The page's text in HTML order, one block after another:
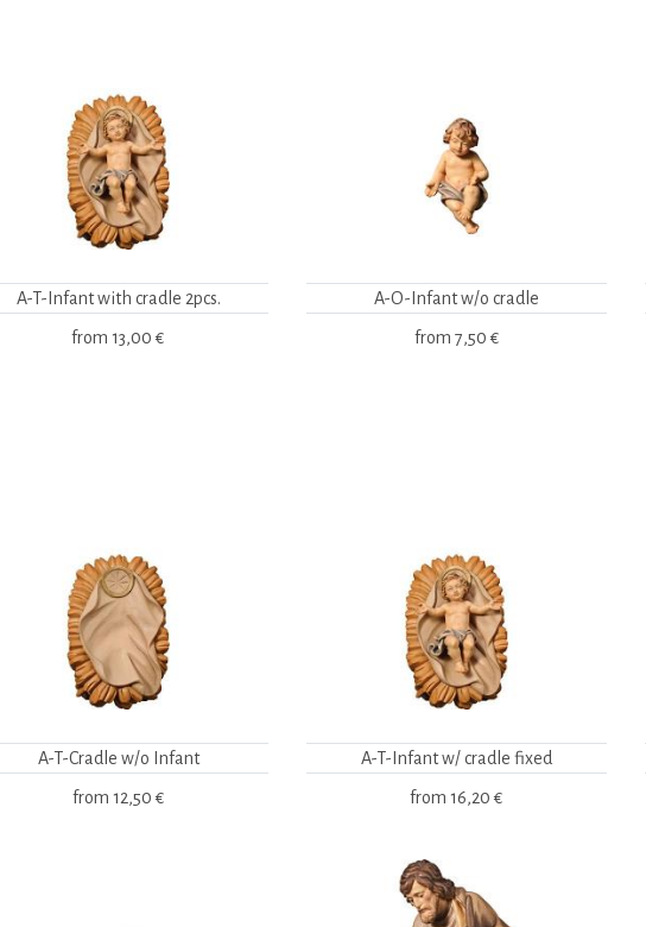
A-T-Infant with cradle 2pcs.
from 13,00 €
A-O-Infant w/o cradle
from 7,50 €
A-T-Cradle w/o Infant
from 12,50 €
A-T-Infant w/ cradle fixed
from 16,20 €